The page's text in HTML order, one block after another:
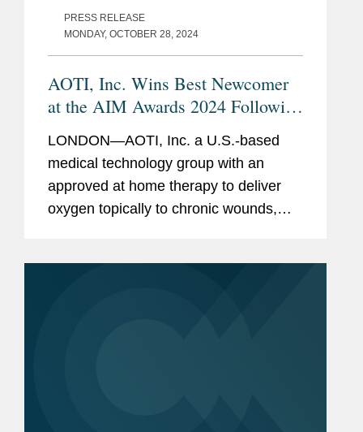
PRESS RELEASE
MONDAY, OCTOBER 28, 2024
AOTI, Inc. Wins Best Newcomer
at the AIM Awards 2024 Following
LONDON—AOTI, Inc. a U.S.-based
medical technology group with an
approved at home therapy to deliver
oxygen topically to chronic wounds,